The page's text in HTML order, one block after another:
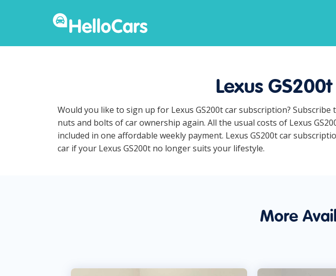
Lexus
Would you like to sign up for Lexus GS200t car subscription?
nuts and bolts of car ownership again. All the usual costs of Lexus
included in one affordable weekly payment. Lexus GS200t car
car if your Lexus GS200t no longer suits your lifestyle.
More